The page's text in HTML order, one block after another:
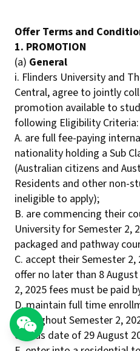
Offer Terms and
1. PROMOTION
(a) General
i. Flinders University and
Central, agree to jointly
promotion available to
following Eligibility Criteria:
A. are full fee-paying
nationality holding a Sub
(Australian citizens and
Residents and other non-
ineligible to apply);
B. are commencing their
University for Semester 2,
packaged and pathway
C. accept their Semester
offer no later than 8
2, 2025 fees must be paid
D. maintain full time
throughout Semester 2,
census date of 29 August